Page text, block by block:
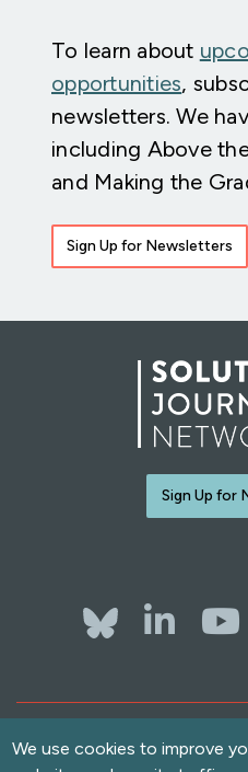
To learn about
opportunities,
newsletters. We
including Above
and Making the
Sign Up for Newsletters
Sign Up for
We use cookies to improve